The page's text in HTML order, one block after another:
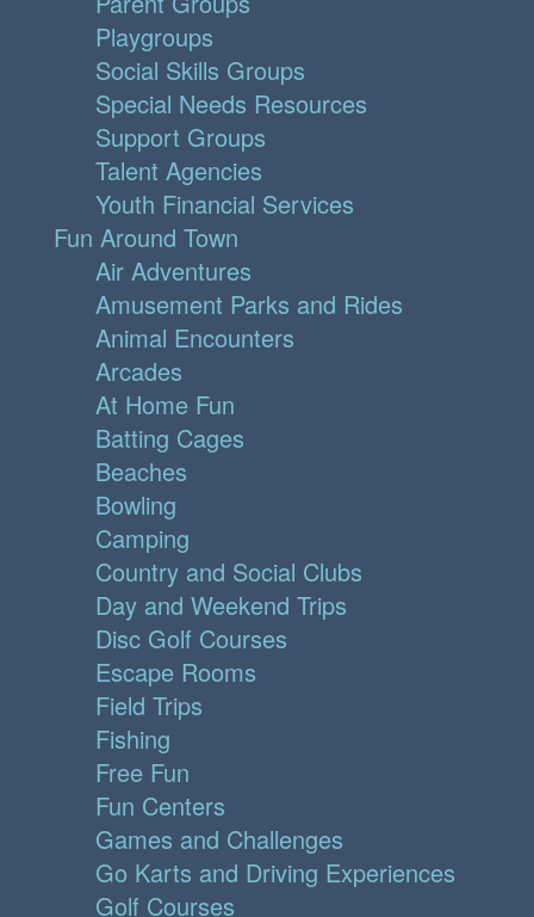
Playgroups
Social Skills Groups
Special Needs Resources
Support Groups
Talent Agencies
Youth Financial Services
Fun Around Town
Air Adventures
Amusement Parks and Rides
Animal Encounters
Arcades
At Home Fun
Batting Cages
Beaches
Bowling
Camping
Country and Social Clubs
Day and Weekend Trips
Disc Golf Courses
Escape Rooms
Field Trips
Fishing
Free Fun
Fun Centers
Games and Challenges
Go Karts and Driving Experiences
Golf Courses